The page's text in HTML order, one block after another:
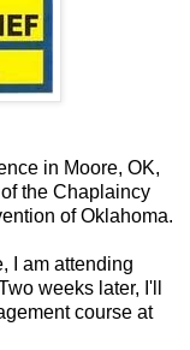
in Moore, OK,
the Chaplaincy
of Oklahoma.
I am attending
weeks later, I'll
course at